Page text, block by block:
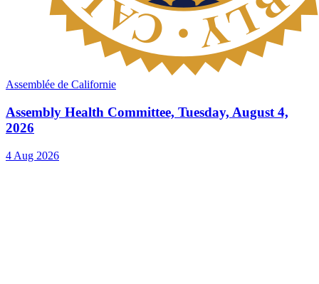
Assemblée de Californie
Assembly Health Committee, Tuesday, August 4,
2026
4 Aug 2026